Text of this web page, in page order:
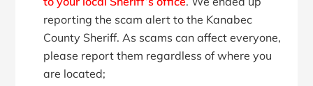
reporting the scam alert to the Kanabec
County Sheriff. As scams can affect everyone,
please report them regardless of where you
are located;